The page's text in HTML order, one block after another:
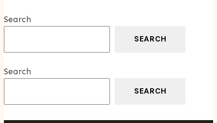
Search
SEARCH
Search
SEARCH